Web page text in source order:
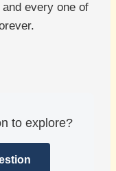
every one of
to explore?